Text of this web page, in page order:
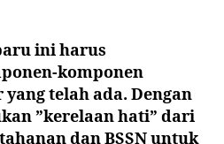
ini harus
komponen
telah ada. Dengan
”kerelaan hati” dari
dan BSSN untuk